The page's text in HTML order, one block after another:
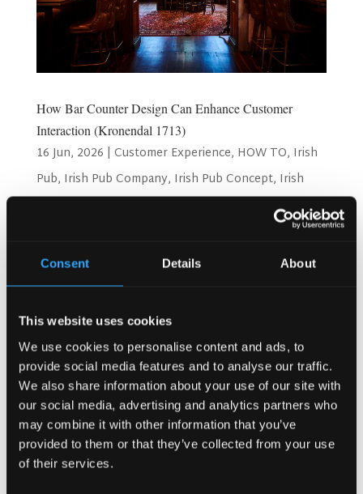
Consent Details About
This website uses cookies
We use cookies to personalise content and ads, to
provide social media features and to analyse our traffic.
We also share information about your use of our site with
our social media, advertising and analytics partners who
may combine it with other information that you’ve
provided to them or that they’ve collected from your use
of their services.
How Bar Counter Design Can Enhance Customer
Interaction (Kronendal 1713)
16 Jun, 2026 | Customer Experience, HOW TO, Irish
Pub, Irish Pub Company, Irish Pub Concept, Irish
Restaurant Design
Interaction (Kronendal 1713) Have you ever walked into a
just a place to order drinks. It is the heart of the pub....